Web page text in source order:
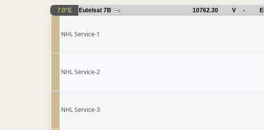
7.0°E Eutelsat 7B 6 10762.30 V -
NHL Service-1
NHL Service-2
NHL Service-3